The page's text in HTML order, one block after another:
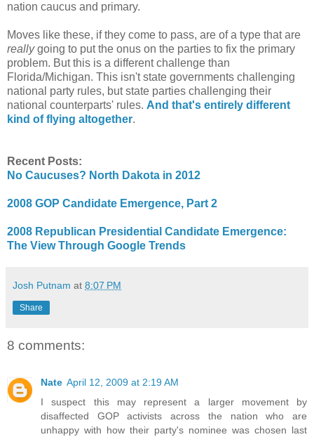
nation caucus and primary.
Moves like these, if they come to pass, are of a type that are
reallygoing to put the onus on the parties to fix the primary
problem. But this is a different challenge than
Florida/Michigan. This isn't state governments challenging
national party rules, but state parties challenging their
national counterparts' rules. And that's entirely different
kind of flying altogether.
Recent Posts:
No Caucuses? North Dakota in 2012
2008 GOP Candidate Emergence, Part 2
2008 Republican Presidential Candidate Emergence:
The View Through Google Trends
Josh Putnam at 8:07 PM
Share
8 comments:
Nate April 12, 2009 at 2:19 AM
I suspect this may represent a larger movement by
disaffected GOP activists across the nation who are
unhappy with how their party's nominee was chosen last